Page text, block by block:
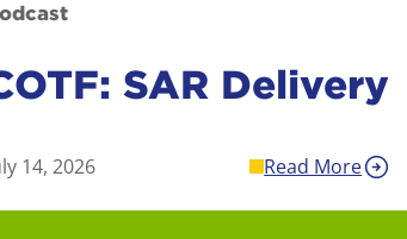
SAR Delivery
14, 2026 Read More